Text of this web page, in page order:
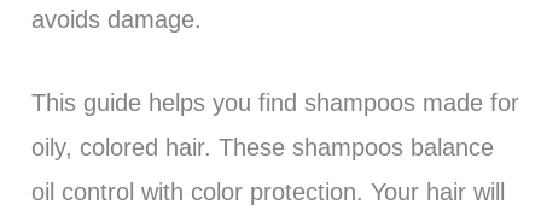
avoids damage.
This guide helps you find shampoos made for
oily, colored hair. These shampoos balance
oil control with color protection. Your hair will